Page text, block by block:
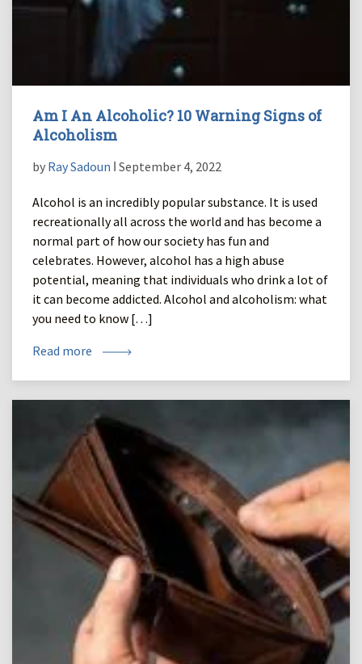
Am I An Alcoholic? 10 Warning Signs of
Alcoholism
by Ray Sadoun ǀ September 4, 2022
Alcohol is an incredibly popular substance. It is used
recreationally all across the world and has become a
normal part of how our society has fun and
celebrates. However, alcohol has a high abuse
potential, meaning that individuals who drink a lot of
it can become addicted. Alcohol and alcoholism: what
you need to know […]
Read more